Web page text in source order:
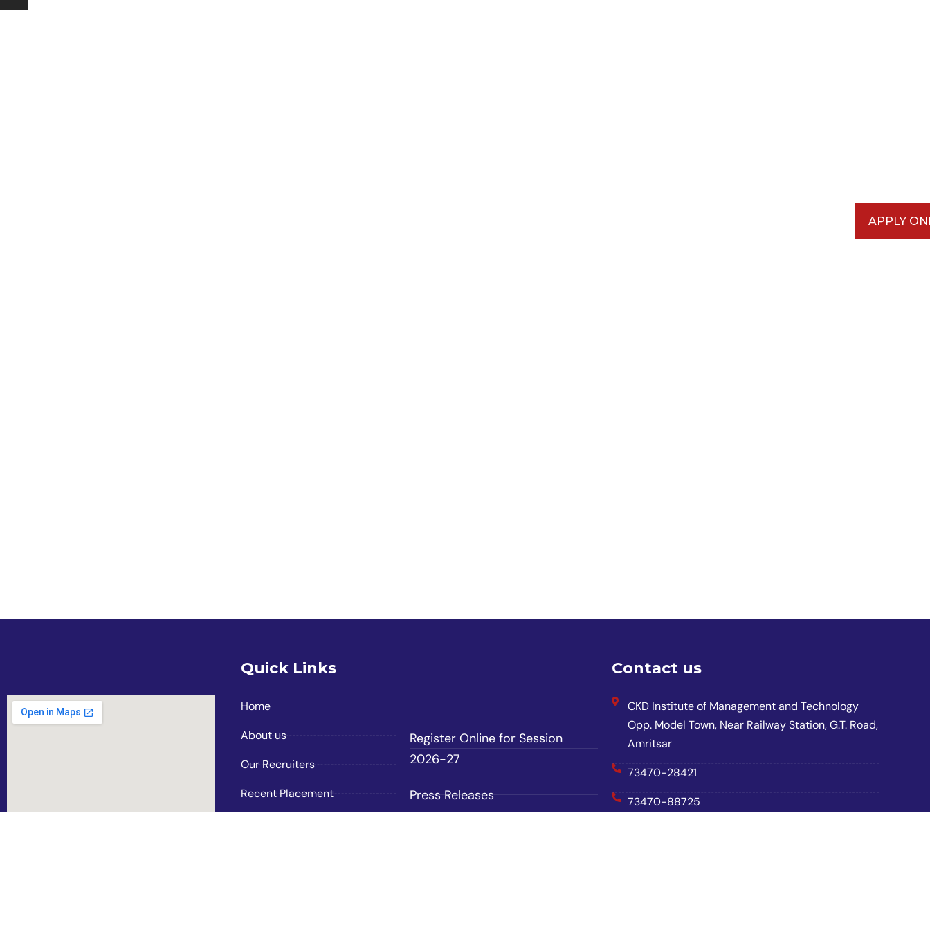
Quick Links
Home
About us
Our Recruiters
Recent Placement
Register Online for Session
2026-27
Press Releases
Contact us
CKD Institute of Management and Technology
Opp. Model Town, Near Railway Station, G.T. Road,
Amritsar
73470-28421
73470-88725
APPLY